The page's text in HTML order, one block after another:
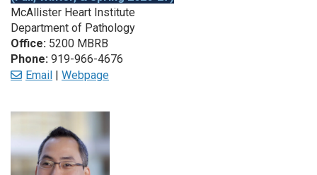
McAllister Heart Institute
Department of Pathology
Office: 5200 MBRB
Phone: 919-966-4676
Email | Webpage